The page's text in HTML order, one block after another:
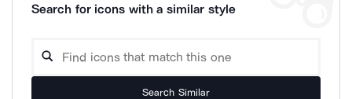
Search for icons with a similar style
Search Similar